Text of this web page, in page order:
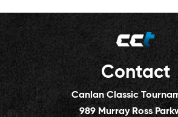
Contact
Canlan Classic
989 Murray Ross